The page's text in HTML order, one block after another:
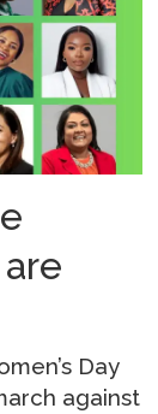
Day
against